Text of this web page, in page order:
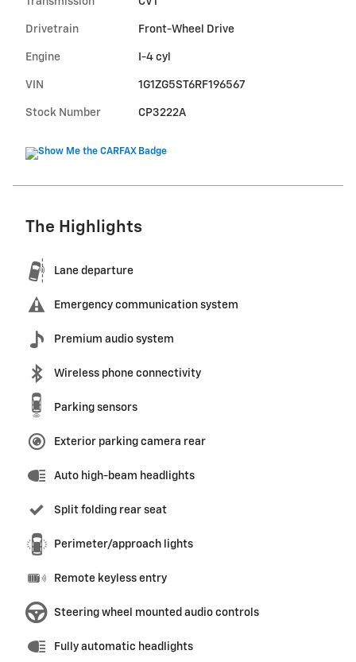
Drivetrain Front-Wheel Drive
Engine I-4 cyl
VIN 1G1ZG5ST6RF196567
Stock Number CP3222A
The Highlights
Lane departure
Emergency communication system
Premium audio system
Wireless phone connectivity
Parking sensors
Exterior parking camera rear
Auto high-beam headlights
Split folding rear seat
Perimeter/approach lights
Remote keyless entry
Steering wheel mounted audio controls
Fully automatic headlights